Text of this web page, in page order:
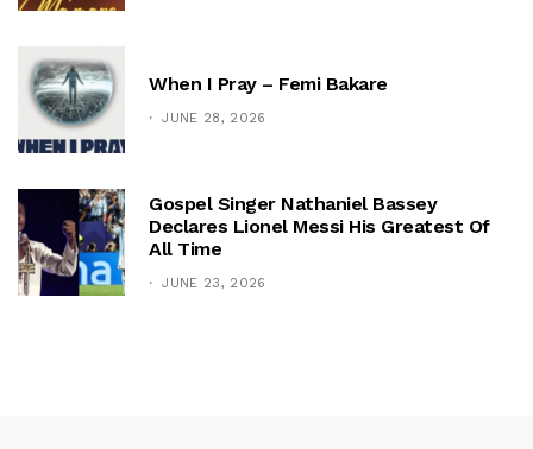
When I Pray – Femi Bakare
JUNE 28, 2026
Gospel Singer Nathaniel Bassey
Declares Lionel Messi His Greatest Of
All Time
JUNE 23, 2026